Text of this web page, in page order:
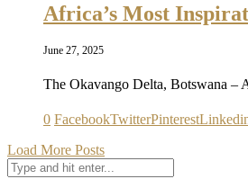
Africa’s Most
June 27, 2025
The Okavango Delta, Botswana
0 FacebookTwitterPinterest
Load More Posts